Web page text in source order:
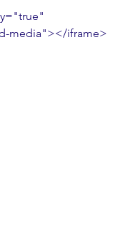
media"></iframe>